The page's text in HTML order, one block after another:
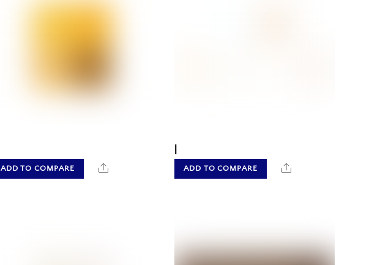
ADD TO COMPARE Share ADD TO COMPARE Share